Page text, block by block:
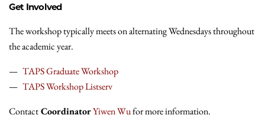
Get Involved
The workshop typically meets on alternating Wednesdays throughout
the academic year.
TAPS Graduate Workshop
TAPS Workshop Listserv
ContactCoordinatorYiwen Wufor more information.